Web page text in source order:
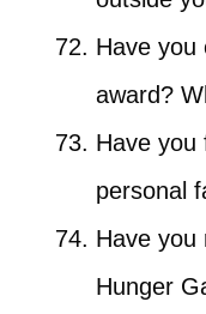
Have you
award?
Have you
personal
Have you
Hunger